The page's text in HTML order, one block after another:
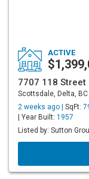
ACTIVE
7707 118 Street
Scottsdale, Delta, BC
2 weeks ago | SqFt:
| Year Built: 1957
Listed by: Sutton